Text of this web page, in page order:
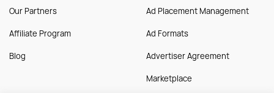
Our Partners
Affiliate Program
Blog
Ad Placement Management
Ad Formats
Advertiser Agreement
Marketplace